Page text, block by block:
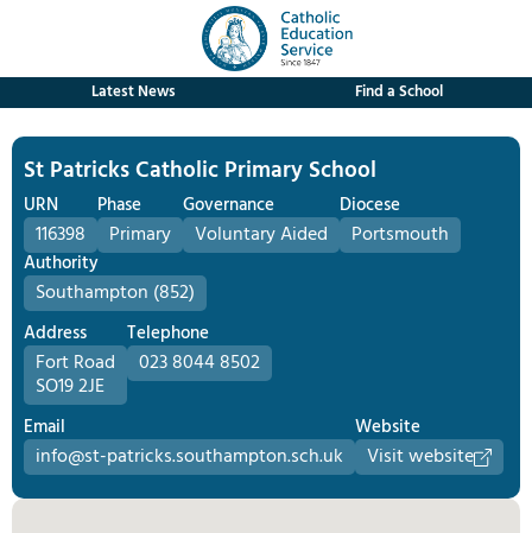
Latest News Find a School
St Patricks Catholic Primary School
URN
116398
Phase
Primary
Governance
Voluntary Aided
Diocese
Portsmouth
Authority
Southampton (852)
Address
Fort Road
SO19 2JE
Telephone
023 8044 8502
Email
info@st-patricks.southampton.sch.uk
Website
Visit website